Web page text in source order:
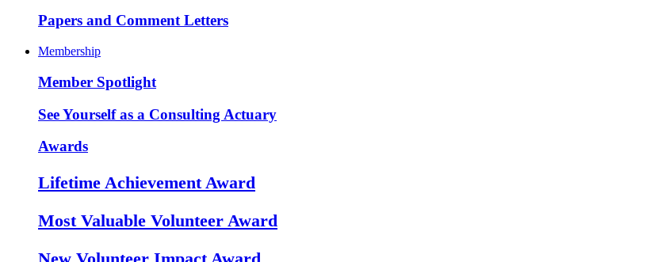
Papers and Comment Letters
Membership
Member Spotlight
See Yourself as a Consulting Actuary
Awards
Lifetime Achievement Award
Most Valuable Volunteer Award